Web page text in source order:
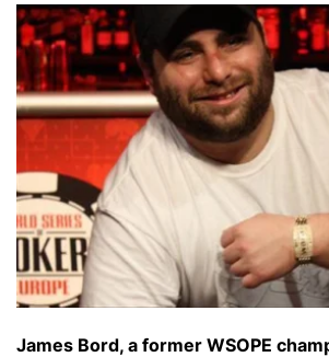
James Bord, a former WSOPE